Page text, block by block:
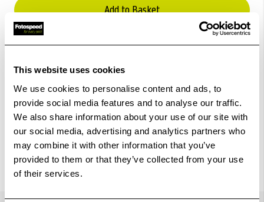
This website uses cookies
We use cookies to personalise content and ads, to
provide social media features and to analyse our traffic.
We also share information about your use of our site with
our social media, advertising and analytics partners who
may combine it with other information that you’ve
provided to them or that they’ve collected from your use
of their services.
Add to Basket
Check out with